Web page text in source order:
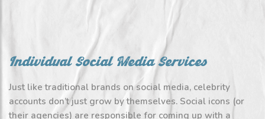
Individual Social Media Services
Just like traditional brands on social media, celebrity
accounts don’t just grow by themselves. Social icons (or
their agencies) are responsible for coming up with a